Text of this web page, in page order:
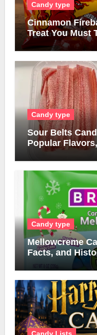
Candy type
Cinnamon
Treat You Must
Candy type
Sour Belts
Popular
Candy type
Mellowcreme
Facts, and